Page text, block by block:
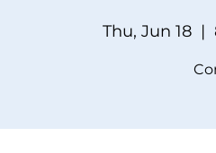
Thu, Jun 18
  |